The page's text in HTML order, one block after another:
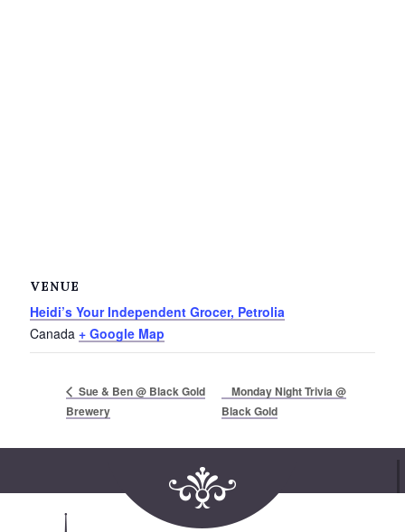
VENUE
Heidi’s Your Independent Grocer, Petrolia
Canada + Google Map
Sue & Ben @ Black Gold
Brewery
Monday Night Trivia @
Black Gold